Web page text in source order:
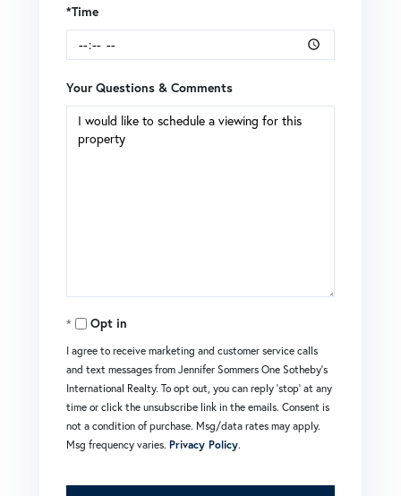
*Time
Your Questions & Comments
Opt in
I agree to receive marketing and customer service calls
and text messages from Jennifer Sommers One Sotheby's
International Realty. To opt out, you can reply 'stop' at any
time or click the unsubscribe link in the emails. Consent is
not a condition of purchase. Msg/data rates may apply.
Msg frequency varies. Privacy Policy.